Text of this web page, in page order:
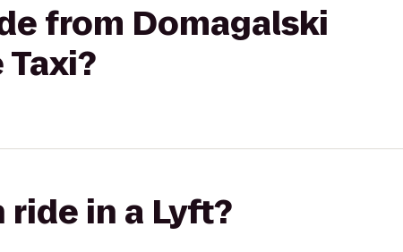
from Domagalski
ride in a Lyft?